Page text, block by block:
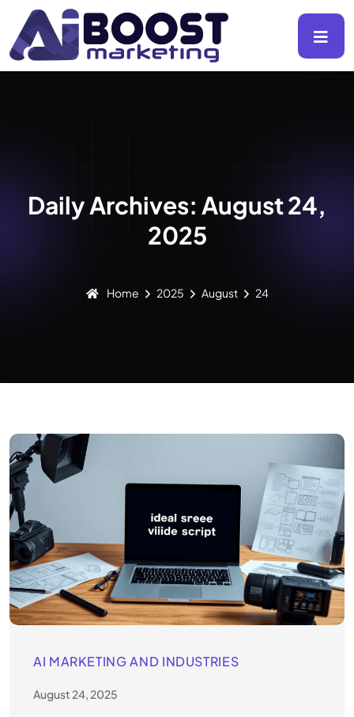
Daily Archives: August 24,
2025
Home 2025 August 24
AI MARKETING AND INDUSTRIES
August 24, 2025